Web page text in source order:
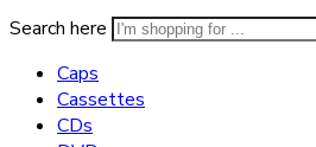
Search here
Caps
Cassettes
CDs